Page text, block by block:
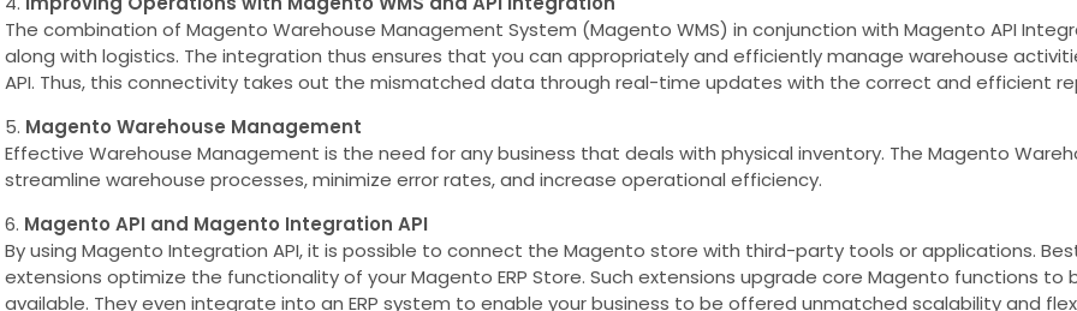
The combination of Magento Warehouse Management System (Magento WMS) in conjunction with Magento API
along with logistics. The integration thus ensures that you can appropriately and efficiently manage warehouse
API. Thus, this connectivity takes out the mismatched data through real-time updates with the correct and efficient
Magento Warehouse Management
Effective Warehouse Management is the need for any business that deals with physical inventory. The Magento
streamline warehouse processes, minimize error rates, and increase operational efficiency.
Magento API and Magento Integration API
By using Magento Integration API, it is possible to connect the Magento store with third-party tools or applications.
extensions optimize the functionality of your Magento ERP Store. Such extensions upgrade core Magento functions
available. They even integrate into an ERP system to enable your business to be offered unmatched scalability and